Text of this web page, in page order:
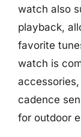
watch also
playback,
favorite
watch is
cadence
for outdoor